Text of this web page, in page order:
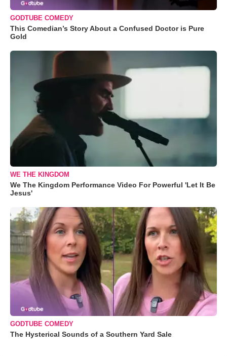
GODTUBE COMEDY
This Comedian’s Story About a Confused Doctor is Pure
Gold
WE THE KINGDOM
We The Kingdom Performance Video For Powerful 'Let It Be
Jesus'
GODTUBE COMEDY
The Hysterical Sounds of a Southern Yard Sale